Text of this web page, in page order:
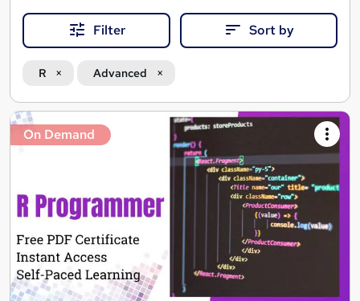
Filter Sort by
R Advanced
Search
results
On Demand